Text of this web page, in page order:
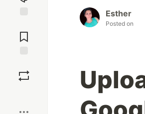
Comments
Esther
Posted on